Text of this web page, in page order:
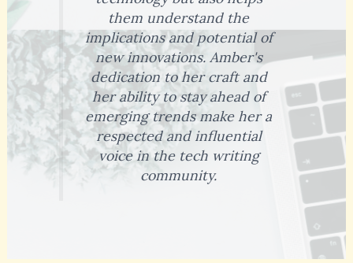
them understand the
implications and potential of
new innovations. Amber's
dedication to her craft and
her ability to stay ahead of
emerging trends make her a
respected and influential
voice in the tech writing
community.